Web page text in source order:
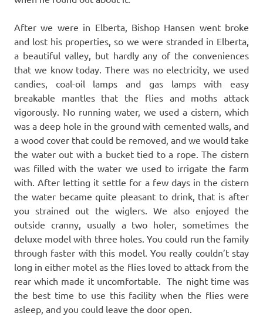
After we were in Elberta, Bishop Hansen went broke
and lost his properties, so we were stranded in Elberta,
a beautiful valley, but hardly any of the conveniences
that we know today. There was no electricity, we used
candies, coal-oil lamps and gas lamps with easy
breakable mantles that the flies and moths attack
vigorously. No running water, we used a cistern, which
was a deep hole in the ground with cemented walls, and
a wood cover that could be removed, and we would take
the water out with a bucket tied to a rope. The cistern
was filled with the water we used to irrigate the farm
with. After letting it settle for a few days in the cistern
the water became quite pleasant to drink, that is after
you strained out the wiglers. We also enjoyed the
outside cranny, usually a two holer, sometimes the
deluxe model with three holes. You could run the family
through faster with this model. You really couldn’t stay
long in either motel as the flies loved to attack from the
rear which made it uncomfortable. The night time was
the best time to use this facility when the flies were
asleep, and you could leave the door open.